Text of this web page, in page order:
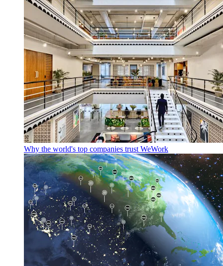
Why the world's top companies trust WeWork